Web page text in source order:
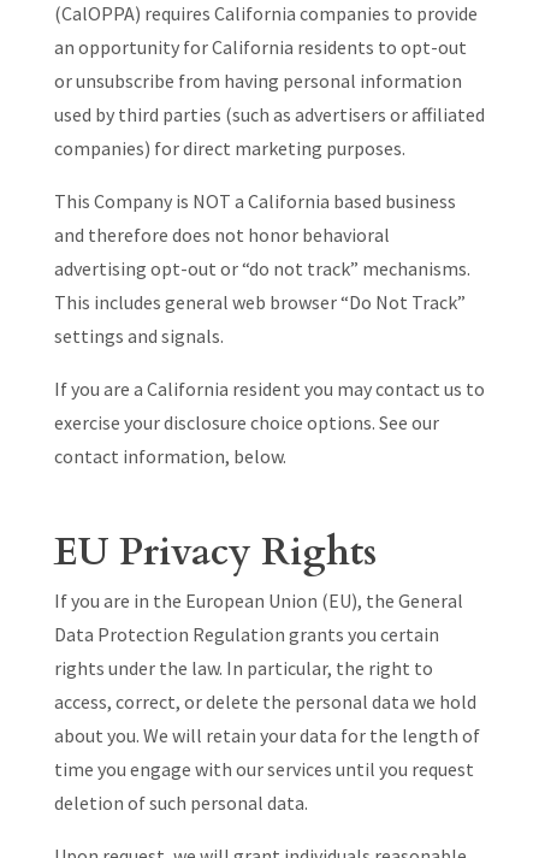
(CalOPPA) requires California companies to provide
an opportunity for California residents to opt-out
or unsubscribe from having personal information
used by third parties (such as advertisers or affiliated
companies) for direct marketing purposes.
This Company is NOT a California based business
and therefore does not honor behavioral
advertising opt-out or “do not track” mechanisms.
This includes general web browser “Do Not Track”
settings and signals.
If you are a California resident you may contact us to
exercise your disclosure choice options. See our
contact information, below.
EU Privacy Rights
If you are in the European Union (EU), the General
Data Protection Regulation grants you certain
rights under the law. In particular, the right to
access, correct, or delete the personal data we hold
about you. We will retain your data for the length of
time you engage with our services until you request
deletion of such personal data.